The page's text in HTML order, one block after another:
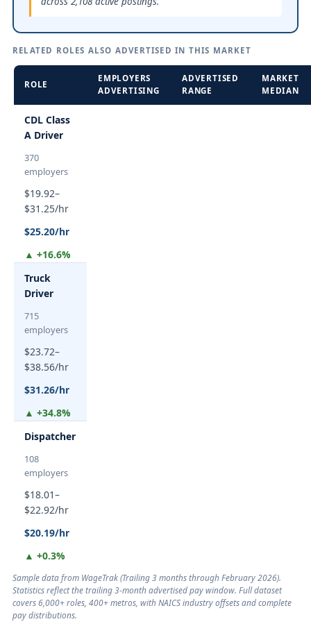
RELATED ROLES ALSO ADVERTISED IN THIS MARKET
ROLE
EMPLOYERS
ADVERTISING
ADVERTISED
RANGE
MARKET
MEDIAN
CDL Class
A Driver
370
employers
$19.92–
$31.25/hr
$25.20/hr
▲ +16.6%
Truck
Driver
715
employers
$23.72–
$38.56/hr
$31.26/hr
▲ +34.8%
Dispatcher
108
employers
$18.01–
$22.92/hr
$20.19/hr
▲ +0.3%
Sample data from WageTrak (Trailing 3 months through February 2026).
Statistics reflect the trailing 3-month advertised pay window. Full dataset
covers 6,000+ roles, 400+ metros, with NAICS industry offsets and complete
pay distributions.